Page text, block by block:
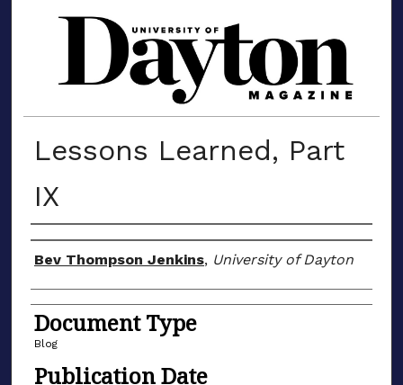
MATERIALS FROM THE
Lessons Learned, Part
IX
Author(s)
Bev Thompson Jenkins, University of Dayton
Document Type
Blog
Publication Date